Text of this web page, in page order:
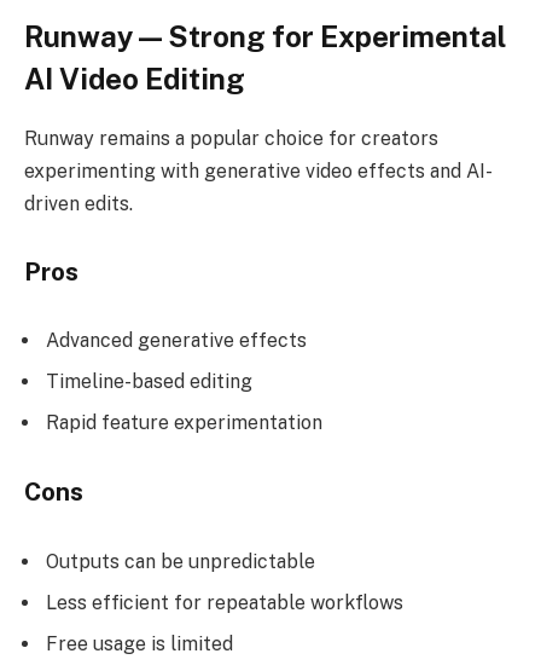
Runway — Strong for Experimental
AI Video Editing
Runway remains a popular choice for creators
experimenting with generative video effects and AI-
driven edits.
Pros
Advanced generative effects
Timeline-based editing
Rapid feature experimentation
Cons
Outputs can be unpredictable
Less efficient for repeatable workflows
Free usage is limited